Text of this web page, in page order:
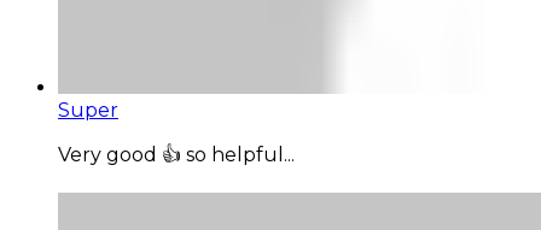
Super
Very good 👍 so helpful...